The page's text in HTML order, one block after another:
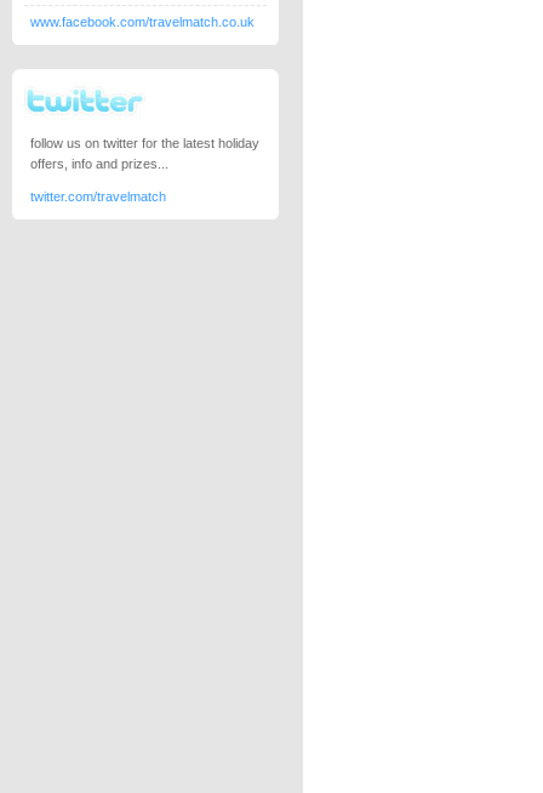
www.facebook.com/travelmatch.co.uk
follow us on twitter for the latest holiday
offers, info and prizes...
twitter.com/travelmatch